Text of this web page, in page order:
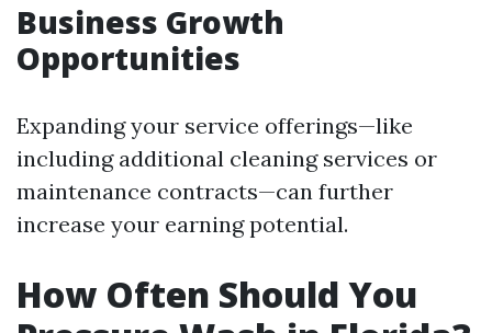
Business Growth
Opportunities
Expanding your service offerings—like
including additional cleaning services or
maintenance contracts—can further
increase your earning potential.
How Often Should You